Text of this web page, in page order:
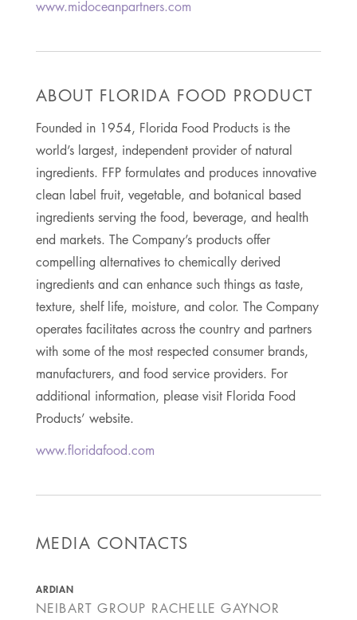
www.midoceanpartners.com
ABOUT FLORIDA FOOD PRODUCT
Founded in 1954, Florida Food Products is the
world’s largest, independent provider of natural
ingredients. FFP formulates and produces innovative
clean label fruit, vegetable, and botanical based
ingredients serving the food, beverage, and health
end markets. The Company’s products offer
compelling alternatives to chemically derived
ingredients and can enhance such things as taste,
texture, shelf life, moisture, and color. The Company
operates facilitates across the country and partners
with some of the most respected consumer brands,
manufacturers, and food service providers. For
additional information, please visit Florida Food
Products’ website.
www.floridafood.com
MEDIA CONTACTS
ARDIAN
NEIBART GROUP RACHELLE GAYNOR